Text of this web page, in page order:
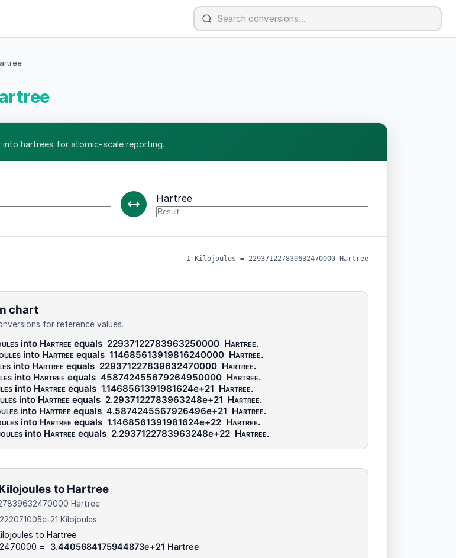
into hartrees for atomic-scale reporting.
Hartree
1 Kilojoules = 229371227839632470000 Hartree
chart
for reference values.
into Hartree equals 22937122783963250000 Hartree.
into Hartree equals 114685613919816240000 Hartree.
into Hartree equals 229371227839632470000 Hartree.
into Hartree equals 458742455679264950000 Hartree.
into Hartree equals 1.1468561391981624e+21 Hartree.
into Hartree equals 2.2937122783963248e+21 Hartree.
into Hartree equals 4.5874245567926496e+21 Hartree.
into Hartree equals 1.1468561391981624e+22 Hartree.
into Hartree equals 2.2937122783963248e+22 Hartree.
to Hartree
Hartree
21 Kilojoules
to Hartree
=
3.4405684175944873e+21 Hartree